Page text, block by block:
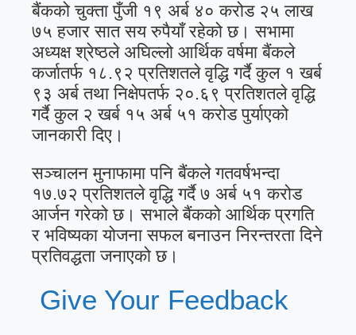
बैंकको चुक्ता पुँजी १९ अर्ब ४० करोड २५ लाख
७५ हजार सात सय रुपैयाँ रहेको छ। सभामा
अध्यक्ष श्रेष्ठले अघिल्लो आर्थिक वर्षमा बैंकले
कर्जातर्फ १८.९२ प्रतिशतले वृद्धि गर्दै कुल १ खर्ब
९३ अर्ब तथा निक्षेपतर्फ २०.६९ प्रतिशतले वृद्धि
गर्दै कुल २ खर्ब १५ अर्ब ५१ करोड पुर्याएको
जानकारी दिए।
सञ्चालन मुनाफामा पनि बैंकले गतवर्षभन्दा
१७.७२ प्रतिशतले वृद्धि गर्दै ७ अर्ब ५१ करोड
आर्जन गरेको छ। सभाले बैंकको आर्थिक प्रगति
र भविष्यका योजना सफल बनाउन निरन्तरता दिने
प्रतिवद्धता जनाएको छ।
Give Your Feedback